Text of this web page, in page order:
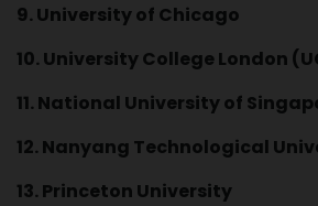
9. University of Chicago
10. University College London
11. National University of
12. Nanyang Technological
13. Princeton University